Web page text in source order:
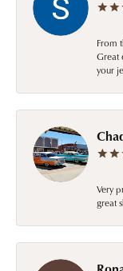
From
Great
your
Very
great